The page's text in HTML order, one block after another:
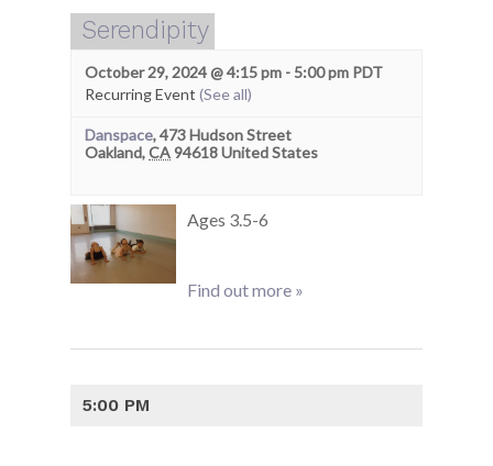
Serendipity
October 29, 2024 @ 4:15 pm -5:00 pm PDT
Recurring Event (See all)
Danspace,473 Hudson Street
Oakland,CA94618United States
Ages 3.5-6
Find out more »
5:00 PM